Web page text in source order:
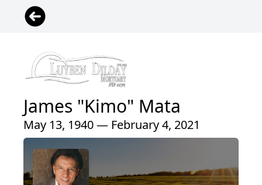
James "Kimo" Mata
May 13, 1940 — February 4, 2021